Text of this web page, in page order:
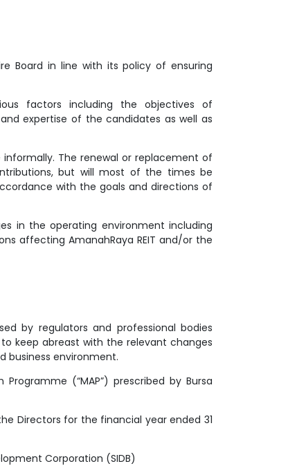
Board in line with its policy of ensuring
factors including the objectives of
expertise of the candidates as well as
The renewal or replacement of
but will most of the times be
with the goals and directions of
in the operating environment including
affecting AmanahRaya REIT and/or the
by regulators and professional bodies
keep abreast with the relevant changes
business environment.
(“MAP”) prescribed by Bursa
Directors for the financial year ended 31
Corporation (SIDB)